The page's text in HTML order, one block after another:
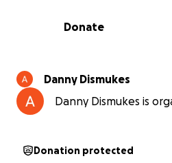
0% complete
Donate
Danny Dismukes
Danny Dismukes is
Donation protected